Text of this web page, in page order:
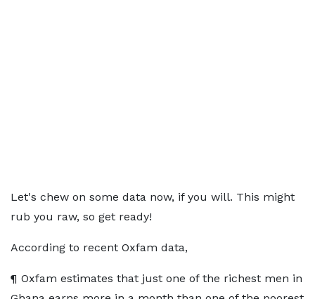
Let's chew on some data now, if you will. This might
rub you raw, so get ready!
According to recent Oxfam data,
¶ Oxfam estimates that just one of the richest men in